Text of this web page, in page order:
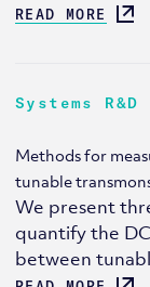
READ MORE
Systems R&D
Methods for
tunable
We present
quantify the
between